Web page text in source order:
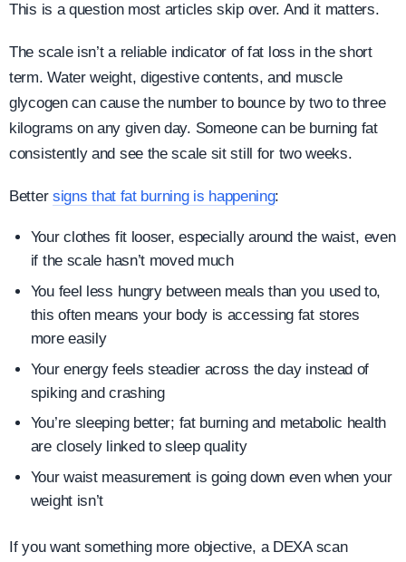
This is a question most articles skip over. And it matters.
The scale isn’t a reliable indicator of fat loss in the short
term. Water weight, digestive contents, and muscle
glycogen can cause the number to bounce by two to three
kilograms on any given day. Someone can be burning fat
consistently and see the scale sit still for two weeks.
Better signs that fat burning is happening:
Your clothes fit looser, especially around the waist, even
if the scale hasn’t moved much
You feel less hungry between meals than you used to,
this often means your body is accessing fat stores
more easily
Your energy feels steadier across the day instead of
spiking and crashing
You’re sleeping better; fat burning and metabolic health
are closely linked to sleep quality
Your waist measurement is going down even when your
weight isn’t
If you want something more objective, a DEXA scan